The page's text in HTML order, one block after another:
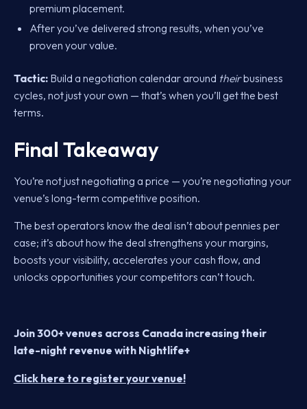
premium placement.
After you’ve delivered strong results, when you’ve
proven your value.
Tactic:Build a negotiation calendar around theirbusiness
cycles, not just your own — that’s when you’ll get the best
terms.
Final Takeaway
You’re not just negotiating a price — you’re negotiating your
venue’s long-term competitive position.
The best operators know the deal isn’t about pennies per
case; it’s about how the deal strengthens your margins,
boosts your visibility, accelerates your cash flow, and
unlocks opportunities your competitors can’t touch.
Join 300+ venues across Canada increasing their
late-night revenue with Nightlife+
Click here to register your venue!